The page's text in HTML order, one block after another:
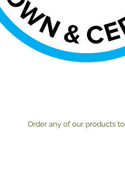
Order any of our products